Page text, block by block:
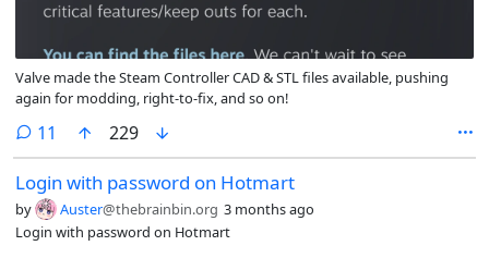
Valve made the Steam Controller CAD & STL files available, pushing
again for modding, right-to-fix, and so on!
11 comments
229
Login with password on Hotmart
by Auster@thebrainbin.org 3 months ago
Login with password on Hotmart